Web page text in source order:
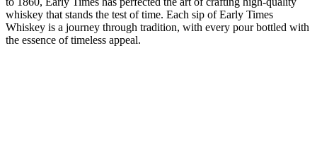
whiskey ⁤that stands the test of time. Each⁣ sip of Early Times
Whiskey is a journey through tradition, with ⁤every pour bottled with
the essence of timeless ​appeal.